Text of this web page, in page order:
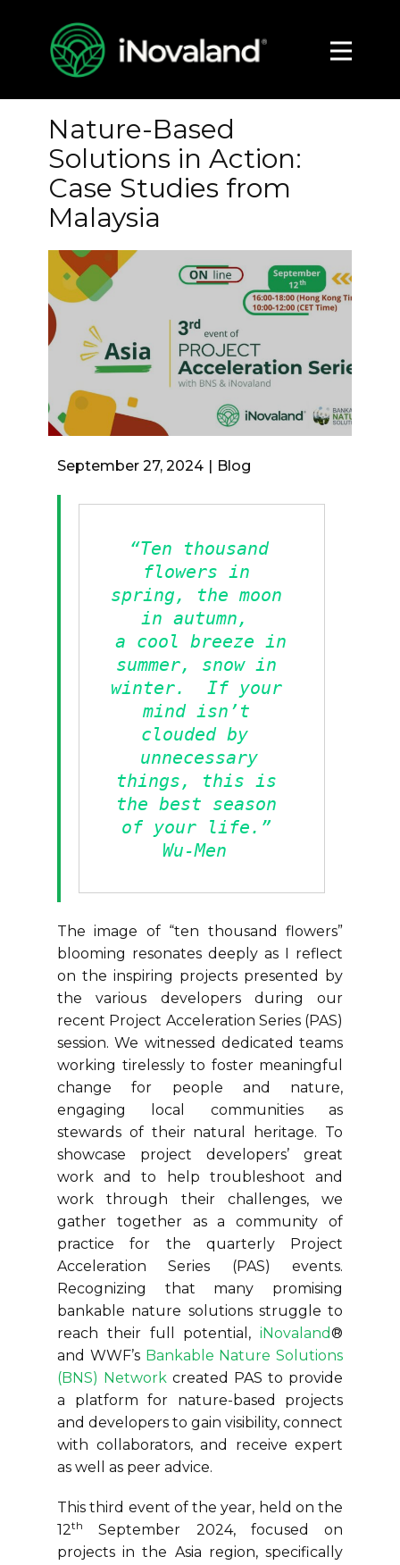
Media
Contact
Nature-Based
Solutions in Action:
Case Studies from
Malaysia
September 27, 2024 Blog
“Ten thousand
flowers in
spring, the moon
in autumn,
a cool breeze in
summer, snow in
winter.  If your
mind isn’t
clouded by
unnecessary
things, this is
the best season
of your life.”
Wu-Men
The image of “ten thousand flowers”
blooming resonates deeply as I reflect
on the inspiring projects presented by
the various developers during our
recent Project Acceleration Series (PAS)
session. We witnessed dedicated teams
working tirelessly to foster meaningful
change for people and nature,
engaging local communities as
stewards of their natural heritage. To
showcase project developers’ great
work and to help troubleshoot and
work through their challenges, we
gather together as a community of
practice for the quarterly Project
Acceleration Series (PAS) events.
Recognizing that many promising
bankable nature solutions struggle to
reach their full potential, iNovaland®
and WWF’s Bankable Nature Solutions
(BNS) Network created PAS to provide
a platform for nature-based projects
and developers to gain visibility, connect
with collaborators, and receive expert
as well as peer advice.
This third event of the year, held on the
12th
September 2024, focused on
projects in the Asia region, specifically